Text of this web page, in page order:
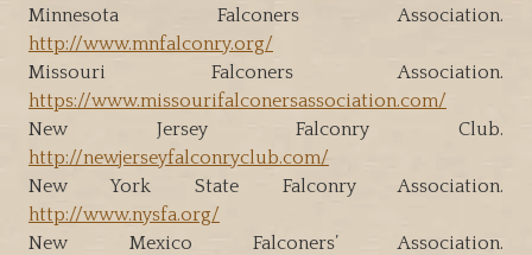
Minnesota Falconers Association.
http://www.mnfalconry.org/
Missouri Falconers Association.
https://www.missourifalconersassociation.com/
New Jersey Falconry Club.
http://newjerseyfalconryclub.com/
New York State Falconry Association.
http://www.nysfa.org/
New Mexico Falconers’ Association.